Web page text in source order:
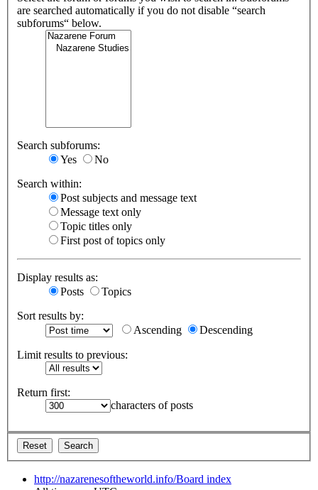
are searched automatically if you do not disable “search
subforums“ below.
Search subforums:
Yes
No
Search within:
Post subjects and message text
Message text only
Topic titles only
First post of topics only
Display results as:
Posts
Topics
Sort results by:
Ascending
Descending
Limit results to previous:
Return first:
characters of posts
http://nazarenesoftheworld.info/Board index